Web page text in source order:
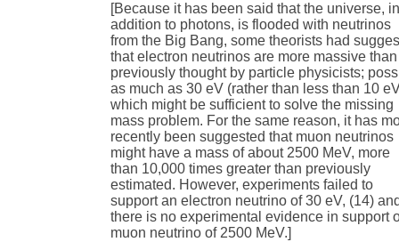
[Because it has been said that the universe,
addition to photons, is flooded with neutrinos
from the Big Bang, some theorists had
that electron neutrinos are more massive than
previously thought by particle physicists;
as much as 30 eV (rather than less than 10
which might be sufficient to solve the missing
mass problem. For the same reason, it has
recently been suggested that muon neutrinos
might have a mass of about 2500 MeV, more
than 10,000 times greater than previously
estimated. However, experiments failed to
support an electron neutrino of 30 eV, (14)
there is no experimental evidence in support
muon neutrino of 2500 MeV.]